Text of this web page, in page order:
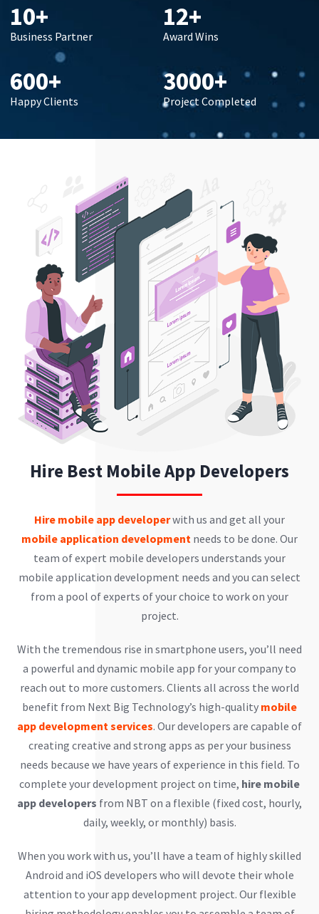
10+
Business Partner
12+
Award Wins
600+
Happy Clients
3000+
Project Completed
Hire Best Mobile App Developers
Hire mobile app developerwith us and get all your
mobile application development needs to be done. Our
team of expert mobile developers understands your
mobile application development needs and you can select
from a pool of experts of your choice to work on your
project.
With the tremendous rise in smartphone users, you’ll need
a powerful and dynamic mobile app for your company to
reach out to more customers. Clients all across the world
benefit from Next Big Technology’s high-quality mobile
app development services. Our developers are capable of
creating creative and strong apps as per your business
needs because we have years of experience in this field. To
complete your development project on time, hire mobile
app developers from NBT on a flexible (fixed cost, hourly,
daily, weekly, or monthly) basis.
When you work with us, you’ll have a team of highly skilled
Android and iOS developers who will devote their whole
attention to your app development project. Our flexible